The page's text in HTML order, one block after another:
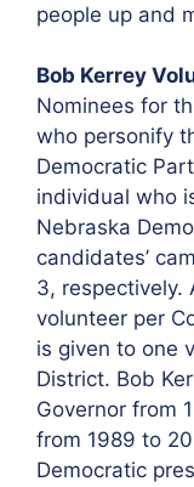
people up and
Bob Kerrey
Nominees for
who personify
Democratic
individual who
Nebraska
candidates’
3, respectively.
volunteer per
is given to one
District. Bob
Governor from
from 1989 to
Democratic